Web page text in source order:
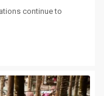
continue to